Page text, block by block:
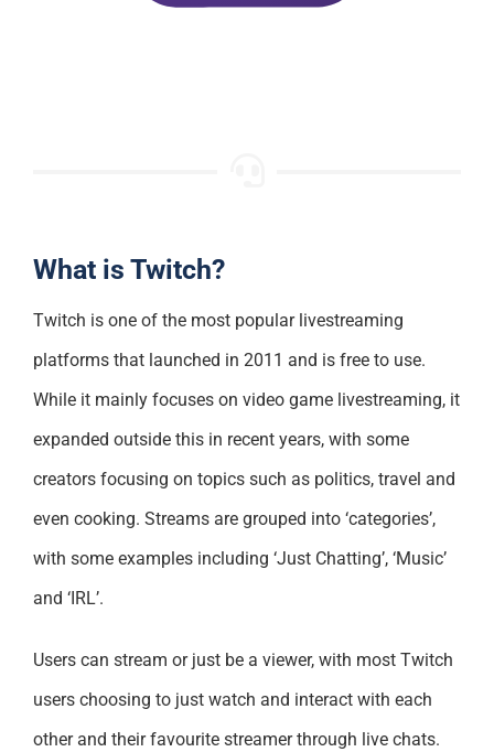
What is Twitch?
Twitch is one of the most popular livestreaming
platforms that launched in 2011 and is free to use.
While it mainly focuses on video game livestreaming, it
expanded outside this in recent years, with some
creators focusing on topics such as politics, travel and
even cooking. Streams are grouped into ‘categories’,
with some examples including ‘Just Chatting’, ‘Music’
and ‘IRL’.
Users can stream or just be a viewer, with most Twitch
users choosing to just watch and interact with each
other and their favourite streamer through live chats.